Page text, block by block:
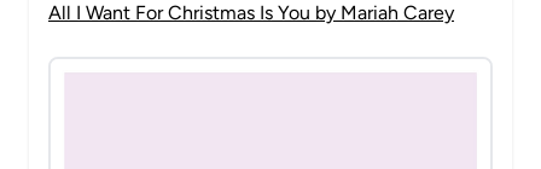
All I Want For Christmas Is You by Mariah Carey